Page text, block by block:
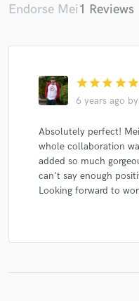
Endorse Mei1 Reviews
star star star star star
6 years ago by
Absolutely perfect!
whole collaboration
added so much
can't say enough
Looking forward to
Fund and work
secure platform.